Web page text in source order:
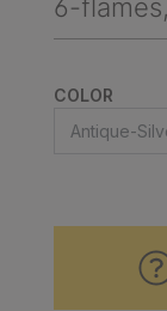
6-
SELECT
COLOR